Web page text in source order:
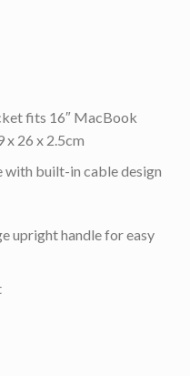
fits 16″ MacBook
x 26 x 2.5cm
with built-in cable design
upright handle for easy